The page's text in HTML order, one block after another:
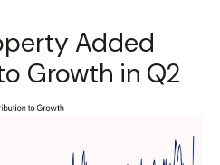
Added
Growth in Q2